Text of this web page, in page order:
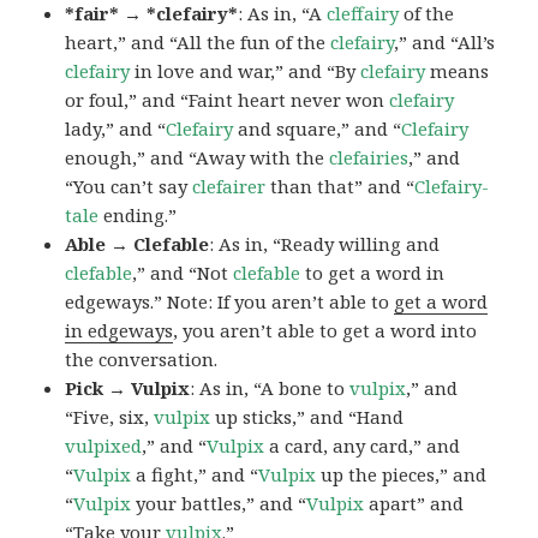
*fair* → *clefairy*: As in, “Acleffairyof the
heart,” and “All the fun of theclefairy,” and “All’s
clefairyin love and war,” and “Byclefairymeans
or foul,” and “Faint heart never wonclefairy
lady,” and “Clefairyand square,” and “Clefairy
enough,” and “Away with theclefairies,” and
“You can’t sayclefairer than that” and “Clefairy-
tale ending.”
Able → Clefable: As in, “Ready willing and
clefable,” and “Notclefable to get a word in
edgeways.” Note: If you aren’t able to get a word
in edgeways, you aren’t able to get a word into
the conversation.
Pick → Vulpix: As in, “A bone tovulpix,” and
“Five, six,vulpix up sticks,” and “Hand
vulpixed,” and “Vulpix a card, any card,” and
“Vulpix a fight,” and “Vulpix up the pieces,” and
“Vulpix your battles,” and “Vulpix apart” and
“Take yourvulpix.”